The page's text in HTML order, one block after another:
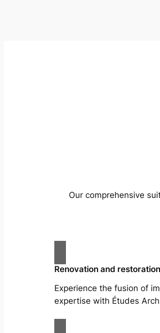
Our comprehensive
Renovation and restoration
Experience the fusion of
expertise with Études